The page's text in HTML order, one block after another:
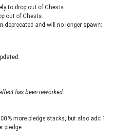
to drop out of Chests.
out of Chests.
deprecated and will no longer spawn:
has been reworked.
more pledge stacks, but also add 1
pledge.